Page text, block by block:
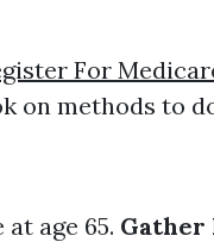
For
on methods to
age 65. Gather